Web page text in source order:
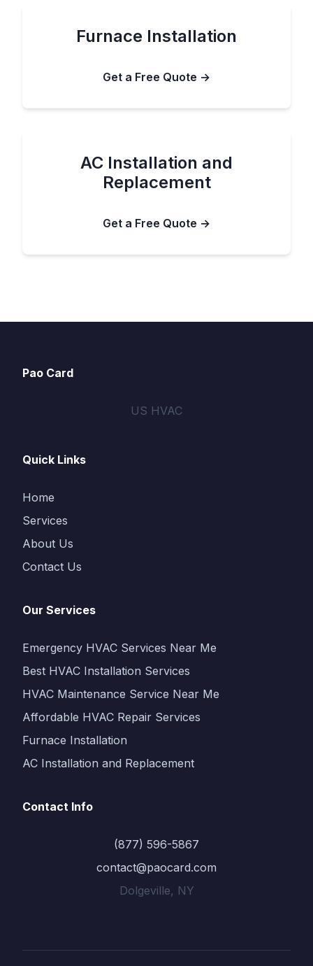
Furnace Installation
Get a Free Quote →
AC Installation and
Replacement
Get a Free Quote →
Pao Card
US HVAC
Quick Links
Home
Services
About Us
Contact Us
Our Services
Emergency HVAC Services Near Me
Best HVAC Installation Services
HVAC Maintenance Service Near Me
Affordable HVAC Repair Services
Furnace Installation
AC Installation and Replacement
Contact Info
(877) 596-5867
contact@paocard.com
Dolgeville, NY